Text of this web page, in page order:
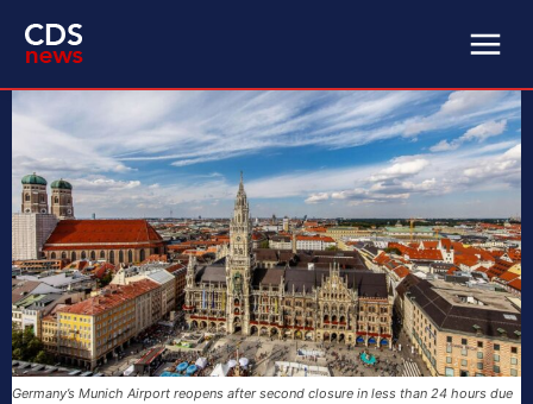
Germany’s Munich Airport reopens after second closure in less than 24 hours due